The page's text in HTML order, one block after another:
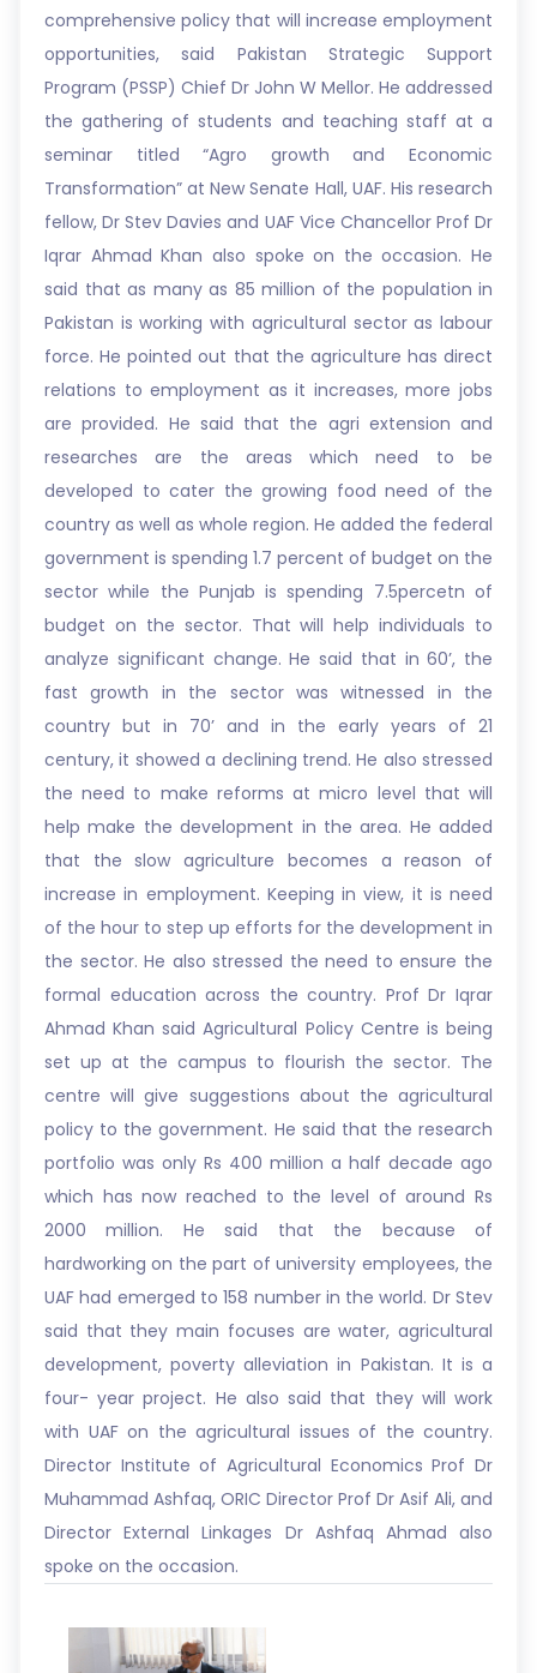
comprehensive policy that will increase employment
opportunities, said Pakistan Strategic Support
Program (PSSP) Chief Dr John W Mellor. He addressed
the gathering of students and teaching staff at a
seminar titled “Agro growth and Economic
Transformation” at New Senate Hall, UAF. His research
fellow, Dr Stev Davies and UAF Vice Chancellor Prof Dr
Iqrar Ahmad Khan also spoke on the occasion. He
said that as many as 85 million of the population in
Pakistan is working with agricultural sector as labour
force. He pointed out that the agriculture has direct
relations to employment as it increases, more jobs
are provided. He said that the agri extension and
researches are the areas which need to be
developed to cater the growing food need of the
country as well as whole region. He added the federal
government is spending 1.7 percent of budget on the
sector while the Punjab is spending 7.5percetn of
budget on the sector. That will help individuals to
analyze significant change. He said that in 60’, the
fast growth in the sector was witnessed in the
country but in 70’ and in the early years of 21
century, it showed a declining trend. He also stressed
the need to make reforms at micro level that will
help make the development in the area. He added
that the slow agriculture becomes a reason of
increase in employment. Keeping in view, it is need
of the hour to step up efforts for the development in
the sector. He also stressed the need to ensure the
formal education across the country. Prof Dr Iqrar
Ahmad Khan said Agricultural Policy Centre is being
set up at the campus to flourish the sector. The
centre will give suggestions about the agricultural
policy to the government. He said that the research
portfolio was only Rs 400 million a half decade ago
which has now reached to the level of around Rs
2000 million. He said that the because of
hardworking on the part of university employees, the
UAF had emerged to 158 number in the world. Dr Stev
said that they main focuses are water, agricultural
development, poverty alleviation in Pakistan. It is a
four- year project. He also said that they will work
with UAF on the agricultural issues of the country.
Director Institute of Agricultural Economics Prof Dr
Muhammad Ashfaq, ORIC Director Prof Dr Asif Ali, and
Director External Linkages Dr Ashfaq Ahmad also
spoke on the occasion.